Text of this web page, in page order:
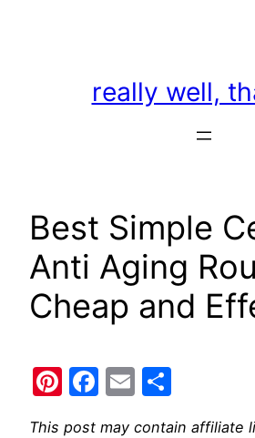
really well,
Best Simple
Anti Aging
Cheap and
Pinterest
Facebook
Email
This post may contain affiliate